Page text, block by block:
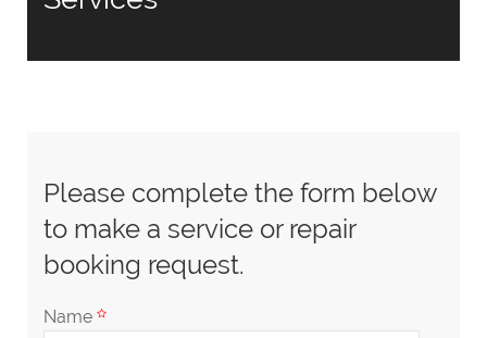
Please complete the form below
to make a service or repair
booking request.
Name